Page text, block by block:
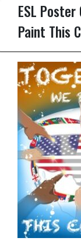
ESL
Paint This